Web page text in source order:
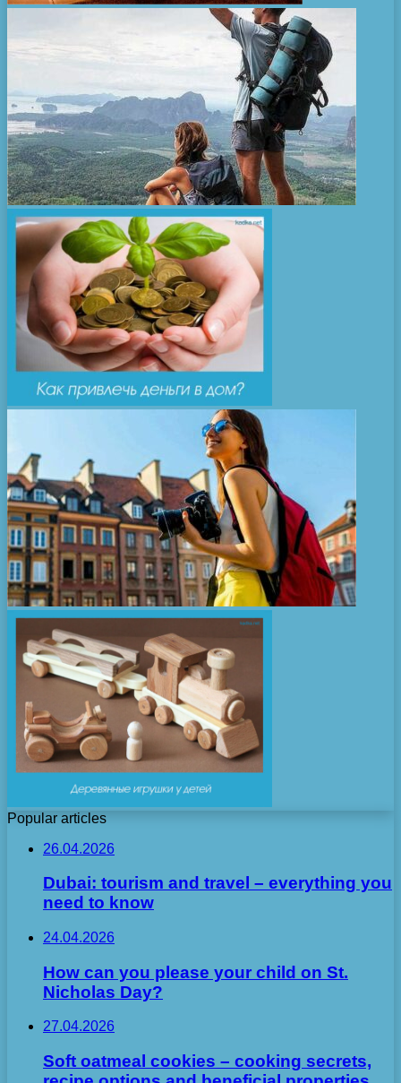
Popular articles
26.04.2026
Dubai: tourism and travel – everything you
need to know
24.04.2026
How can you please your child on St.
Nicholas Day?
27.04.2026
Soft oatmeal cookies – cooking secrets,